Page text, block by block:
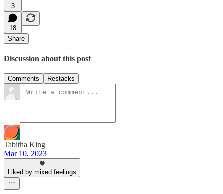
3
18
Share
Discussion about this post
Comments Restacks
Tabitha King
Mar 10, 2023
Liked by mixed feelings